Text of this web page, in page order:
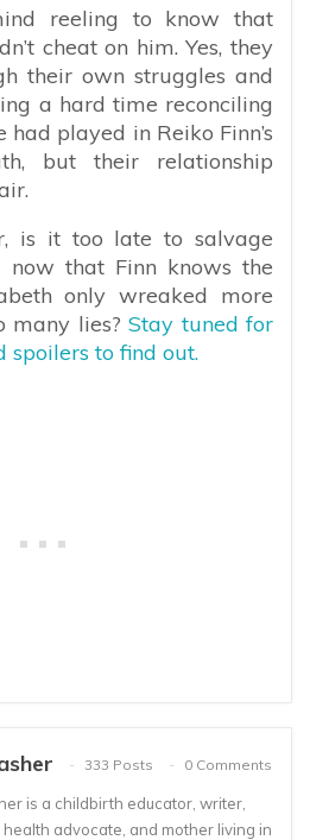
reeling to know that
cheat on him. Yes, they
their own struggles and
a hard time reconciling
had played in Reiko Finn’s
but their relationship
is it too late to salvage
that Finn knows the
only wreaked more
many lies? Stay tuned for
spoilers to find out.
333 Posts 0 Comments
is a childbirth educator, writer,
health advocate, and mother living in